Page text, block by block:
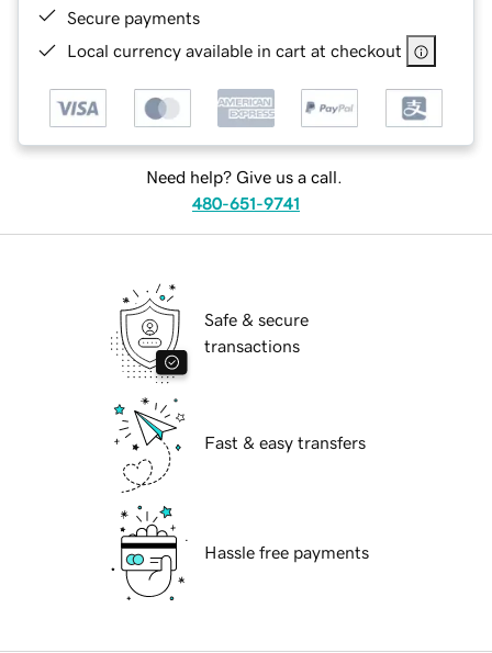
Secure payments
Local currency available in cart at checkout
Need help? Give us a call.
480-651-9741
Safe & secure
transactions
Fast & easy transfers
Hassle free payments